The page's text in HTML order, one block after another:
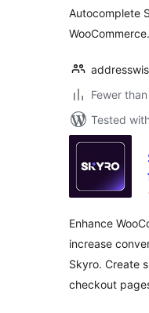
Autocomplete
WooCommerce.
Fewer
Tested
Enhance
increase
Skyro. Create
checkout